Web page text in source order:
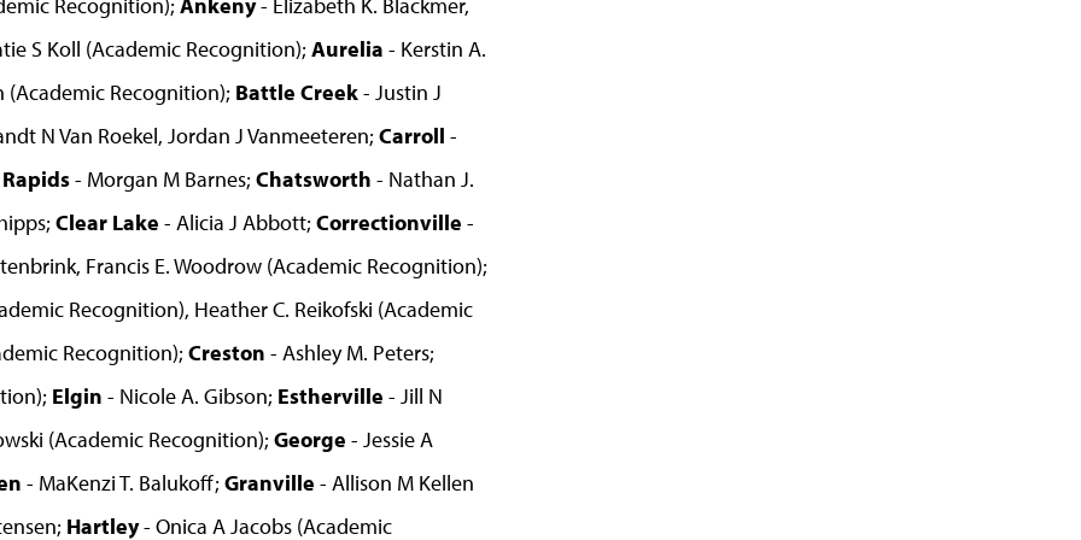
S Koll (Academic Recognition); Aurelia - Kerstin A.
Recognition); Battle Creek- Justin J
N Van Roekel, Jordan J Vanmeeteren; Carroll -
- Morgan M Barnes; Chatsworth - Nathan J.
Clear Lake - Alicia J Abbott; Correctionville -
Francis E. Woodrow (Academic Recognition);
Recognition), Heather C. Reikofski (Academic
Recognition); Creston - Ashley M. Peters;
Elgin - Nicole A. Gibson; Estherville - Jill N
(Academic Recognition); George - Jessie A
- MaKenzi T. Balukoff; Granville - Allison M Kellen
Hartley- Onica A Jacobs (Academic